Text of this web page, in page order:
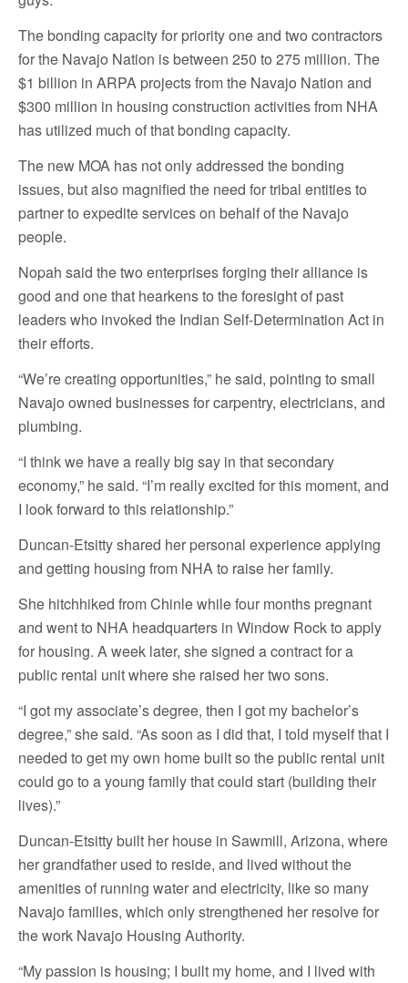
The bonding capacity for priority one and two contractors
for the Navajo Nation is between 250 to 275 million. The
$1 billion in ARPA projects from the Navajo Nation and
$300 million in housing construction activities from NHA
has utilized much of that bonding capacity.
The new MOA has not only addressed the bonding
issues, but also magnified the need for tribal entities to
partner to expedite services on behalf of the Navajo
people.
Nopah said the two enterprises forging their alliance is
good and one that hearkens to the foresight of past
leaders who invoked the Indian Self-Determination Act in
their efforts.
“We’re creating opportunities,” he said, pointing to small
Navajo owned businesses for carpentry, electricians, and
plumbing.
“I think we have a really big say in that secondary
economy,” he said. “I’m really excited for this moment, and
I look forward to this relationship.”
Duncan-Etsitty shared her personal experience applying
and getting housing from NHA to raise her family.
She hitchhiked from Chinle while four months pregnant
and went to NHA headquarters in Window Rock to apply
for housing. A week later, she signed a contract for a
public rental unit where she raised her two sons.
“I got my associate’s degree, then I got my bachelor’s
degree,” she said. “As soon as I did that, I told myself that I
needed to get my own home built so the public rental unit
could go to a young family that could start (building their
lives).”
Duncan-Etsitty built her house in Sawmill, Arizona, where
her grandfather used to reside, and lived without the
amenities of running water and electricity, like so many
Navajo families, which only strengthened her resolve for
the work Navajo Housing Authority.
“My passion is housing; I built my home, and I lived with